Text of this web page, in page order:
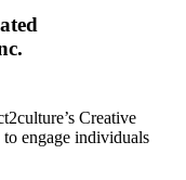
Creative
engage individuals